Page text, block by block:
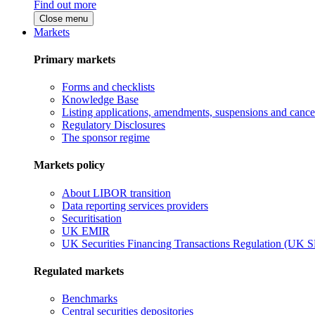
Find out more
Close menu
Markets
Primary markets
Forms and checklists
Knowledge Base
Listing applications, amendments, suspensions and
Regulatory Disclosures
The sponsor regime
Markets policy
About LIBOR transition
Data reporting services providers
Securitisation
UK EMIR
UK Securities Financing Transactions Regulation (UK
Regulated markets
Benchmarks
Central securities depositories